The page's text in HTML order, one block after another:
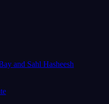
and Sahl Hasheesh